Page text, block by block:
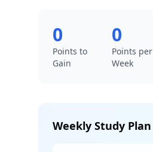
0
Points to
Gain
0
Points per
Week
Weekly Study Plan